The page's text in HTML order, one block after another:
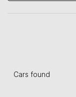
Cars found